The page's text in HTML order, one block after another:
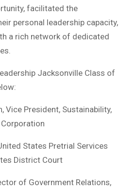
facilitated the
personal leadership capacity,
a rich network of dedicated
Jacksonville Class of
Vice President, Sustainability,
States Pretrial Services
District Court
of Government Relations,